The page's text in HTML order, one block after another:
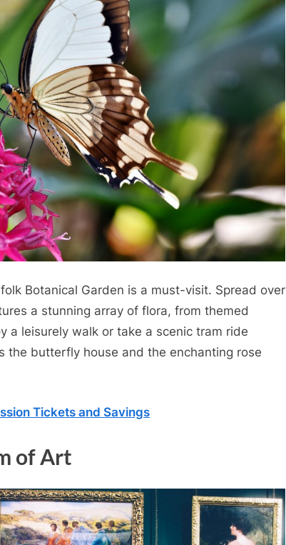
Botanical Garden is a must-visit. Spread over
a stunning array of flora, from themed
a leisurely walk or take a scenic tram ride
the butterfly house and the enchanting rose
Tickets and Savings
of Art